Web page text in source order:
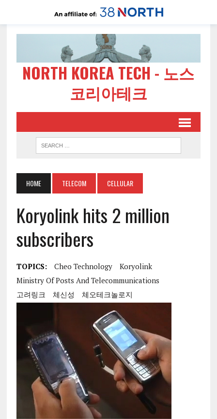
NORTH KOREA TECH - 노스
코리아테크
HOME TELECOM CELLULAR
Koryolink hits 2 million
subscribers
TOPICS: Cheo Technology
Koryolink
Ministry Of Posts And Telecommunications
고려링크
체신성 체오테크놀로지